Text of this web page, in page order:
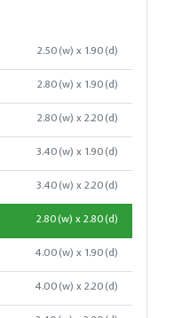
2.50(w) x 1.90(d)
2.80(w) x 1.90(d)
2.80(w) x 2.20(d)
3.40(w) x 1.90(d)
3.40(w) x 2.20(d)
2.80(w) x 2.80(d)
4.00(w) x 1.90(d)
4.00(w) x 2.20(d)